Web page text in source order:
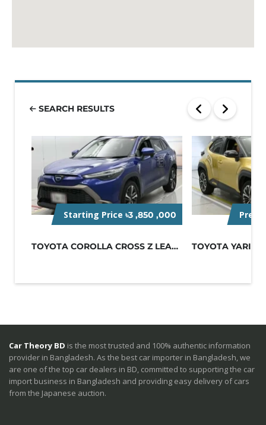
SEARCH RESULTS
Starting Price ৳3 ,850 ,000
TOYOTA COROLLA CROSS Z LEATHER 2022...
Pre-
Car Theory BD is the most trusted and 100% authentic information
provider in Bangladesh. As the best car importer in Bangladesh, we
are one of the top car dealers in BD, committed to supporting the car
import business in Bangladesh and providing easy delivery of cars
from the Japanese auction.